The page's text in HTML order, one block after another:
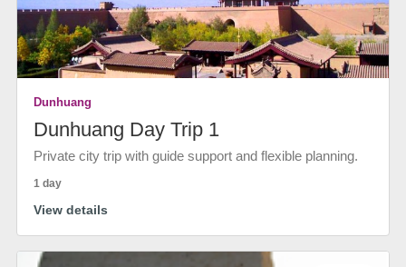
Dunhuang
Dunhuang Day Trip 1
Private city trip with guide support and flexible planning.
1 day
View details